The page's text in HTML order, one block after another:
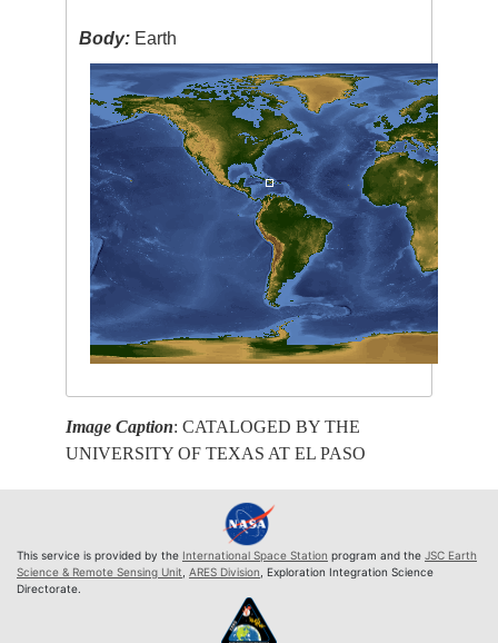
Body: Earth
Image Caption: CATALOGED BY THE
UNIVERSITY OF TEXAS AT EL PASO
This service is provided by the International Space Station program and the JSC Earth
Science & Remote Sensing Unit ARES Division , Exploration Integration Science
Directorate.